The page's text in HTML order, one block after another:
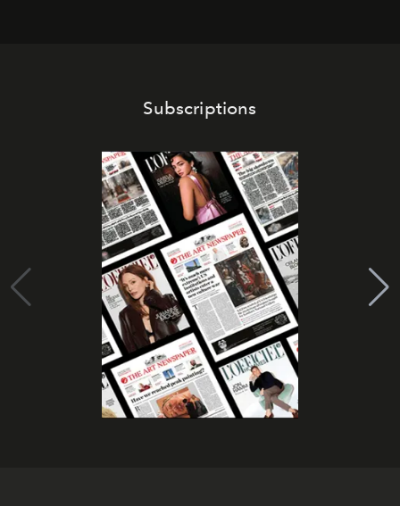
Subscriptions